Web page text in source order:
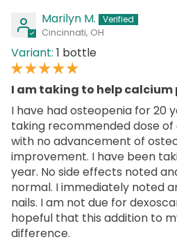
Marilyn M.
Cincinnati, OH
1 bottle
I am taking to help
I have had osteopenia for 20
taking recommended dose
with no advancement of
improvement. I have been
year. No side effects noted
normal. I immediately noted
nails. I am not due for
hopeful that this addition to
difference.